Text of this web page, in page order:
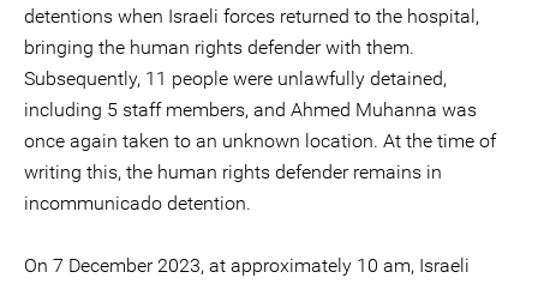
detentions when Israeli forces returned to the hospital,
bringing the human rights defender with them.
Subsequently, 11 people were unlawfully detained,
including 5 staff members, and Ahmed Muhanna was
once again taken to an unknown location. At the time of
writing this, the human rights defender remains in
incommunicado detention.
On 7 December 2023, at approximately 10 am, Israeli